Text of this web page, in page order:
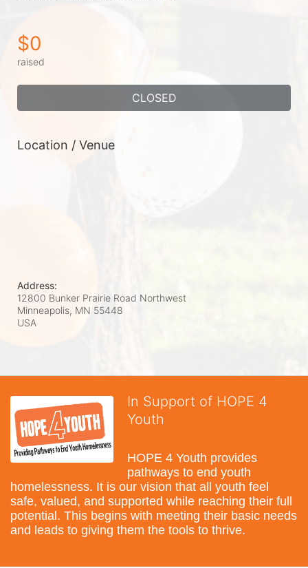
$0
raised
CLOSED
Location / Venue
Address:
12800 Bunker Prairie Road Northwest
Minneapolis, MN 55448
USA
In Support of HOPE 4
Youth
HOPE 4 Youth provides
pathways to end youth
homelessness. It is our vision that all youth feel
safe, valued, and supported while reaching their full
potential. This begins with meeting their basic needs
and leads to giving them the tools to thrive.